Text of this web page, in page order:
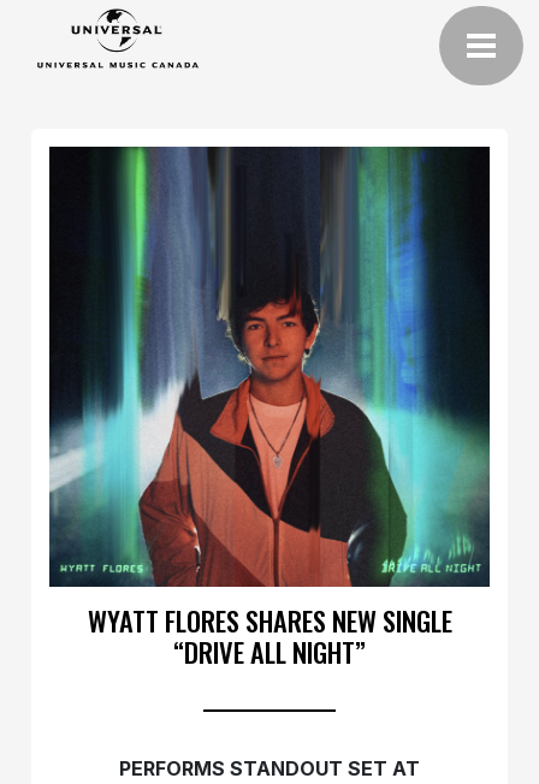
WYATT FLORES SHARES NEW SINGLE
“DRIVE ALL NIGHT”
PERFORMS STANDOUT SET AT